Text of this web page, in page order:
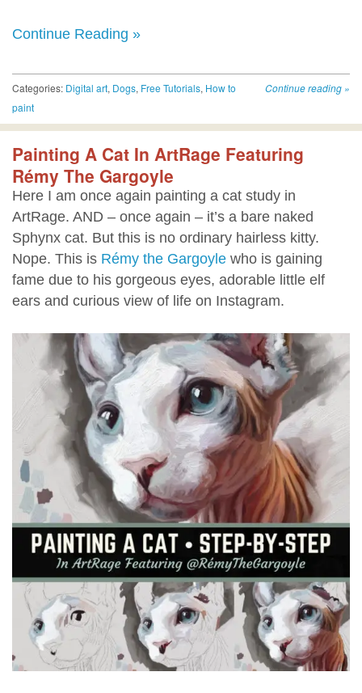
Continue Reading »
Continue reading »
Categories: Digital art, Dogs, Free Tutorials, How to
paint
Painting A Cat In ArtRage Featuring
Rémy The Gargoyle
Here I am once again painting a cat study in
ArtRage. AND – once again – it’s a bare naked
Sphynx cat. But this is no ordinary hairless kitty.
Nope. This is Rémy the Gargoyle who is gaining
fame due to his gorgeous eyes, adorable little elf
ears and curious view of life on Instagram.